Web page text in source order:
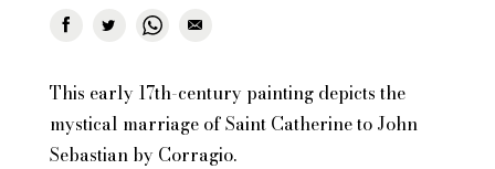
This early 17th-century painting depicts the
mystical marriage of Saint Catherine to John
Sebastian by Corragio.